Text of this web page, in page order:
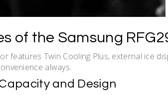
of the Samsung
features Twin Cooling Plus, external ice
always.
and Design